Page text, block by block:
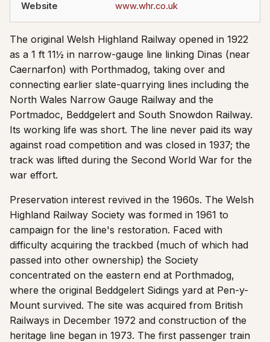
Website
www.whr.co.uk
The original Welsh Highland Railway opened in 1922
as a 1 ft 11½ in narrow-gauge line linking Dinas (near
Caernarfon) with Porthmadog, taking over and
connecting earlier slate-quarrying lines including the
North Wales Narrow Gauge Railway and the
Portmadoc, Beddgelert and South Snowdon Railway.
Its working life was short. The line never paid its way
against road competition and was closed in 1937; the
track was lifted during the Second World War for the
war effort.
Preservation interest revived in the 1960s. The Welsh
Highland Railway Society was formed in 1961 to
campaign for the line's restoration. Faced with
difficulty acquiring the trackbed (much of which had
passed into other ownership) the Society
concentrated on the eastern end at Porthmadog,
where the original Beddgelert Sidings yard at Pen-y-
Mount survived. The site was acquired from British
Railways in December 1972 and construction of the
heritage line began in 1973. The first passenger train